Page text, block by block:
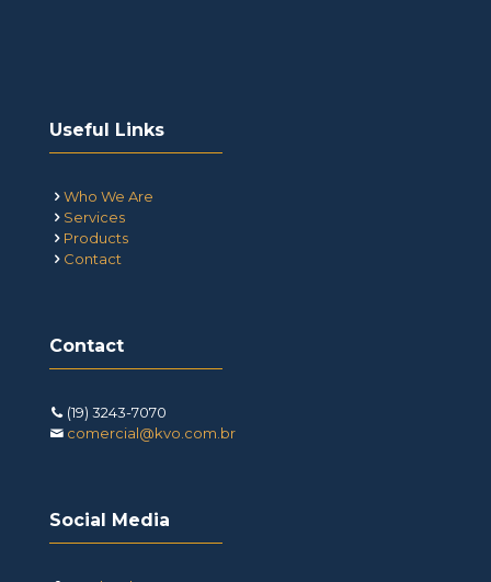
Useful Links
Who We Are
Services
Products
Contact
Contact
(19) 3243-7070
comercial@kvo.com.br
Social Media